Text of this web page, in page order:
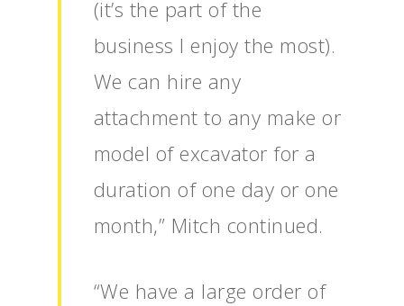
(it’s the part of the
business I enjoy the most).
We can hire any
attachment to any make or
model of excavator for a
duration of one day or one
month,” Mitch continued.
“We have a large order of